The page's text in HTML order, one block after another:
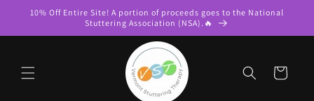
Skip to
10% Off Entire Site! A portion of proceeds goes to the National
Stuttering Association (NSA).🔥
Cart